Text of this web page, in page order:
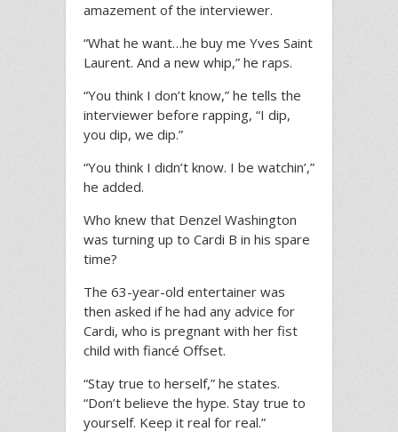
amazement of the interviewer.
“What he want…he buy me Yves Saint
Laurent. And a new whip,” he raps.
“You think I don’t know,” he tells the
interviewer before rapping, “I dip,
you dip, we dip.”
“You think I didn’t know. I be watchin’,”
he added.
Who knew that Denzel Washington
was turning up to Cardi B in his spare
time?
The 63-year-old entertainer was
then asked if he had any advice for
Cardi, who is pregnant with her fist
child with fiancé Offset.
“Stay true to herself,” he states.
“Don’t believe the hype. Stay true to
yourself. Keep it real for real.”